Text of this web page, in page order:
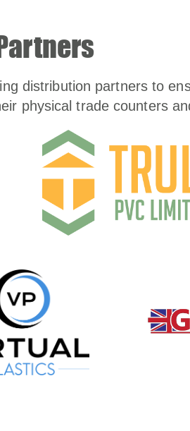
distribution partners to
physical trade counters